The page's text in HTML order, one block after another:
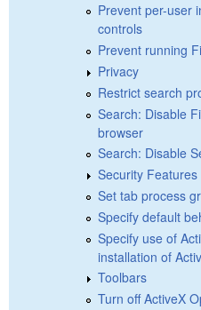
Prevent per-user
controls
Prevent running
Privacy
Restrict search
Search: Disable
browser
Search: Disable
Security Features
Set tab process
Specify default
Specify use of
installation of
Toolbars
Turn off ActiveX